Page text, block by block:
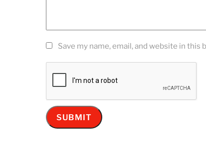
Save my name, email, and website in